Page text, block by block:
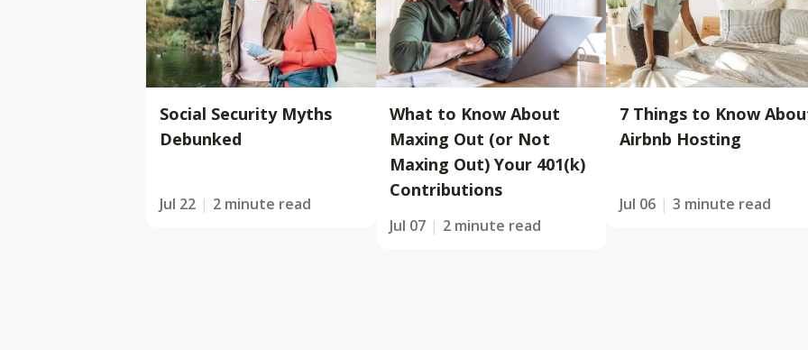
Social Security Myths
Debunked
Jul 22 2 minute read
What to Know About
Maxing Out (or Not
Maxing Out) Your 401(k)
Contributions
Jul 07 2 minute read
7 Things to Know
Airbnb Hosting
Jul 06 3 minute read